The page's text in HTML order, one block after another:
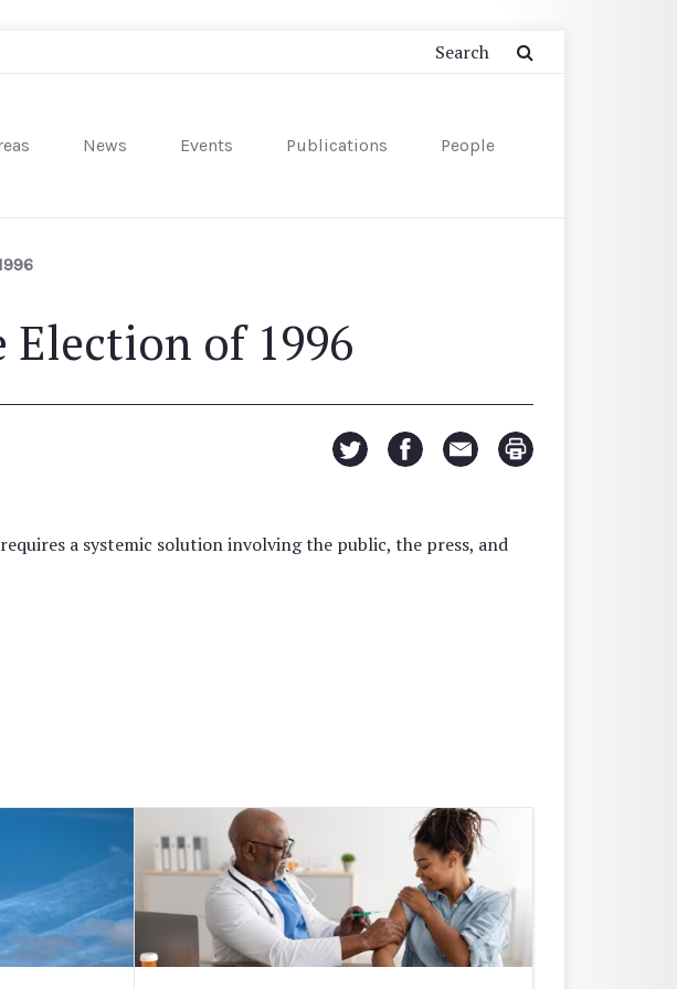
News Events Publications People
Election of 1996
a systemic solution involving the public, the press, and